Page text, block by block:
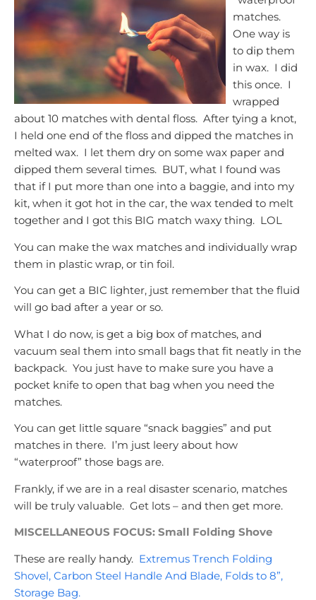
matches.
One way is
to dip them
in wax. I did
this once. I
wrapped
about 10 matches with dental floss. After tying a knot,
I held one end of the floss and dipped the matches in
melted wax. I let them dry on some wax paper and
dipped them several times. BUT, what I found was
that if I put more than one into a baggie, and into my
kit, when it got hot in the car, the wax tended to melt
together and I got this BIG match waxy thing. LOL
You can make the wax matches and individually wrap
them in plastic wrap, or tin foil.
You can get a BIC lighter, just remember that the fluid
will go bad after a year or so.
What I do now, is get a big box of matches, and
vacuum seal them into small bags that fit neatly in the
backpack. You just have to make sure you have a
pocket knife to open that bag when you need the
matches.
You can get little square “snack baggies” and put
matches in there. I’m just leery about how
“waterproof” those bags are.
Frankly, if we are in a real disaster scenario, matches
will be truly valuable. Get lots – and then get more.
MISCELLANEOUS FOCUS: Small Folding Shove
These are really handy. Extremus Trench Folding
Shovel, Carbon Steel Handle And Blade, Folds to 8”,
Storage Bag.